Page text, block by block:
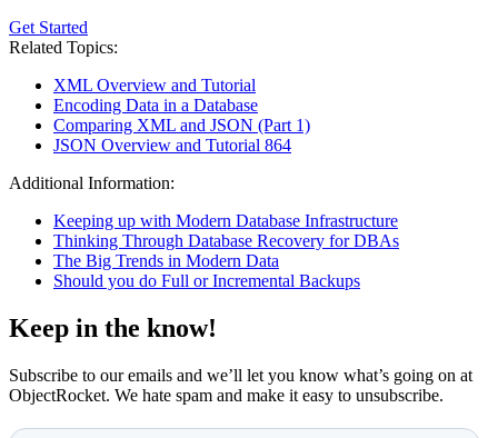
Get Started
Related Topics:
XML Overview and Tutorial
Encoding Data in a Database
Comparing XML and JSON (Part 1)
JSON Overview and Tutorial 864
Additional Information:
Keeping up with Modern Database Infrastructure
Thinking Through Database Recovery for DBAs
The Big Trends in Modern Data
Should you do Full or Incremental Backups
Keep in the know!
Subscribe to our emails and we’ll let you know what’s going on at
ObjectRocket. We hate spam and make it easy to unsubscribe.